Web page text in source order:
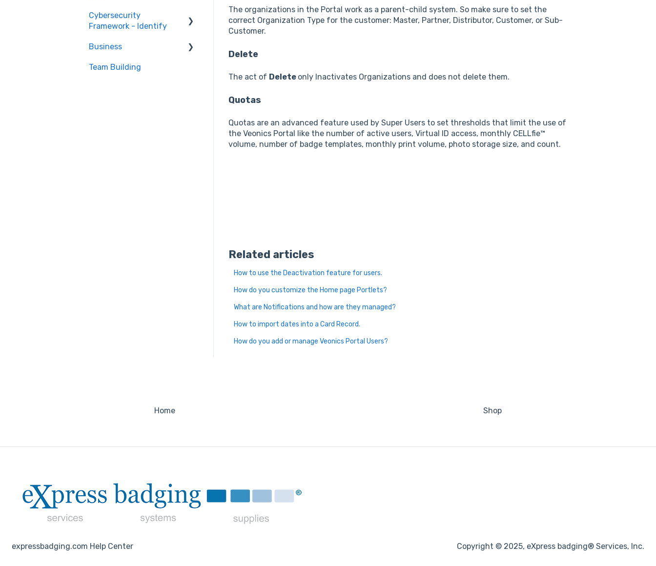
The organizations in the Portal work as a parent-child system. So make sure to set the
correct Organization Type for the customer: Master, Partner, Distributor, Customer, or Sub-
Customer.
Delete
The act of Delete only Inactivates Organizations and does not delete them.
Quotas
Quotas are an advanced feature used by Super Users to set thresholds that limit the use of
the Veonics Portal like the number of active users, Virtual ID access, monthly CELLfie™
volume, number of badge templates, monthly print volume, photo storage size, and count.
Related articles
How to use the Deactivation feature for users.
How do you customize the Home page Portlets?
What are Notifications and how are they managed?
How to import dates into a Card Record.
How do you add or manage Veonics Portal Users?
Organizational Context
GV.OC
Risk Management
Cybersecurity
Framework - Identify
Asset Management
Business
Stage 1 Businesses
Team Building
Home Shop
expressbadging.com Help Center Copyright © 2025, eXpress badging® Services, Inc.